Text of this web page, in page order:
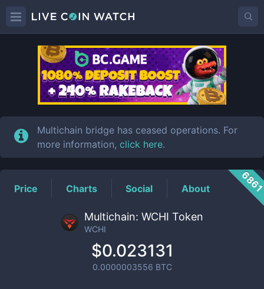
WCHIPrice
Multichain bridge has ceased operations. For
more information, click here.
Price Charts Social About
Multichain: WCHI Token
WCHI
$0.023131
0.0000003556 BTC